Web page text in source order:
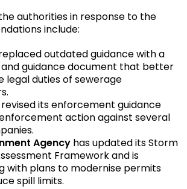
authorities in response to the
include:
outdated guidance with a
guidance document that better
legal duties of sewerage
revised its enforcement guidance
action against several
Agency has updated its Storm
Framework and is
with plans to modernise permits
spill limits.